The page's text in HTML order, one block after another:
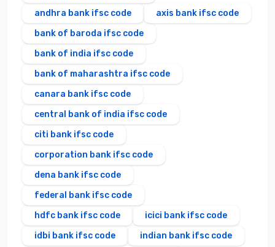
andhra bank ifsc code
axis bank ifsc code
bank of baroda ifsc code
bank of india ifsc code
bank of maharashtra ifsc code
canara bank ifsc code
central bank of india ifsc code
citi bank ifsc code
corporation bank ifsc code
dena bank ifsc code
federal bank ifsc code
hdfc bank ifsc code
icici bank ifsc code
idbi bank ifsc code
indian bank ifsc code